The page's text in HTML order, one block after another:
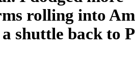
rolling into
shuttle back to